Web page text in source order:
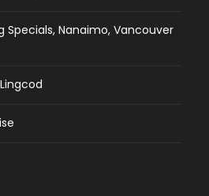
Specials, Nanaimo, Vancouver